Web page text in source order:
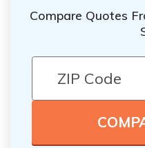
Compare Quotes